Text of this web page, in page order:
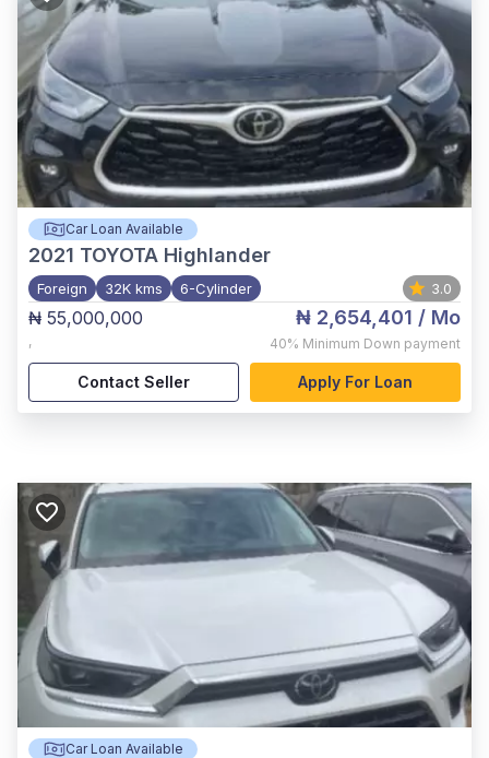
Car Loan Available
2021 TOYOTA Highlander
Foreign 32K kms 6-Cylinder 3.0
₦ 55,000,000
,
₦ 2,654,401 / Mo
40% Minimum Down payment
Contact Seller Apply For Loan
Car Loan Available